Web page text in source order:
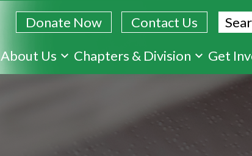
content
Donate Now Contact Us
About Us
Chapters & Division Get